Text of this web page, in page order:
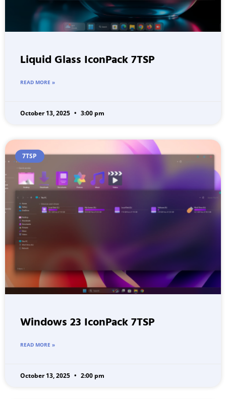
Liquid Glass IconPack 7TSP
READ MORE »
October 13, 2025 3:00 pm
7TSP
Windows 23 IconPack 7TSP
READ MORE »
October 13, 2025 2:00 pm